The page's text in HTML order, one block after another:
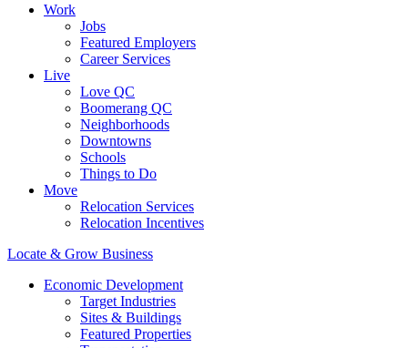
Work
Jobs
Featured Employers
Career Services
Live
Love QC
Boomerang QC
Neighborhoods
Downtowns
Schools
Things to Do
Move
Relocation Services
Relocation Incentives
Locate & Grow Business
Economic Development
Target Industries
Sites & Buildings
Featured Properties